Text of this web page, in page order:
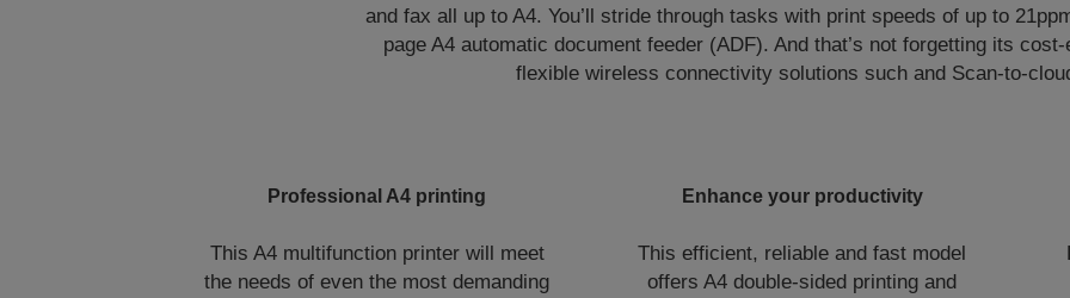
and fax all up to A4. You’ll stride through tasks with print speeds of up to
page A4 automatic document feeder (ADF). And that’s not forgetting its
flexible wireless connectivity solutions such and Scan-to-
Professional A4 printing
This A4 multifunction printer will meet
the needs of even the most demanding
Enhance your productivity
This efficient, reliable and fast model
offers A4 double-sided printing and